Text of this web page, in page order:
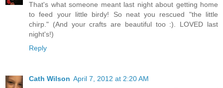
That's what someone meant last night about getting home
to feed your little birdy! So neat you rescued "the little
chirp." (And your crafts are beautiful too :). LOVED last
night's!)
Reply
Cath Wilson April 7, 2012 at 2:20 AM